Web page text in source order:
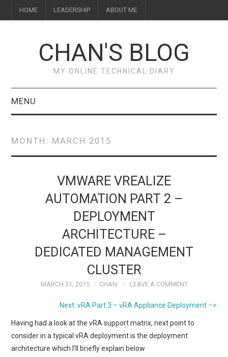
HOME LEADERSHIP ABOUT ME
CHAN'S BLOG
MY ONLINE TECHNICAL DIARY
MENU
LEADERSHIP
MONTH: MARCH 2015
VMWARE VREALIZE
AUTOMATION PART 2 –
DEPLOYMENT
ARCHITECTURE –
DEDICATED MANAGEMENT
CLUSTER
MARCH 31, 2015 CHAN LEAVE A COMMENT
Next: vRA Part 3 – vRA Appliance Deployment –>
Having had a look at the vRA support matrix, next point to
consider in a typical vRA deployment is the deployment
architecture which I’ll briefly explain below